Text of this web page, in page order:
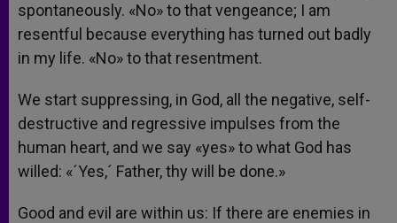
spontaneously. «No» to that vengeance; I am
resentful because everything has turned out badly
in my life. «No» to that resentment.
We start suppressing, in God, all the negative, self-
destructive and regressive impulses from the
human heart, and we say «yes» to what God has
willed: «´Yes,´ Father, thy will be done.»
Good and evil are within us: If there are enemies in